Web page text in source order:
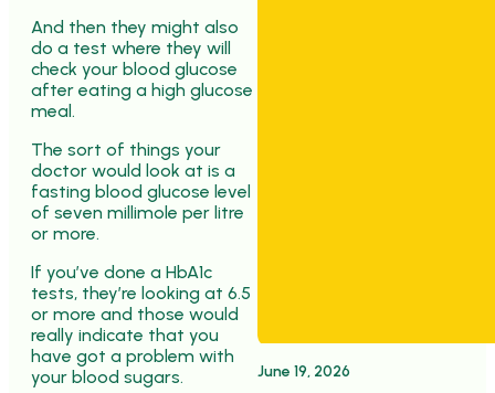
And then they might also
do a test where they will
check your blood glucose
after eating a high glucose
meal.
The sort of things your
doctor would look at is a
fasting blood glucose level
of seven millimole per litre
or more.
If you’ve done a HbA1c
tests, they’re looking at 6.5
or more and those would
really indicate that you
have got a problem with
your blood sugars.
June 19, 2026